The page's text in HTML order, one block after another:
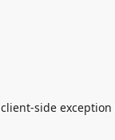
client-side